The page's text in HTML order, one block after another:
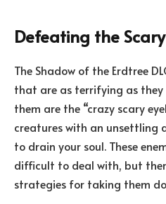
Defeating the
The Shadow of the Erdtree
that are as terrifying as they
them are the “crazy scary
creatures with an unsettling
to drain your soul. These
difficult to deal with, but
strategies for taking them